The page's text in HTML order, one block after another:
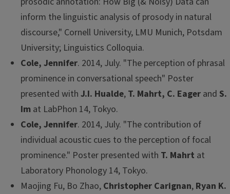
inform the linguistic analysis of prosody in natural
discourse," Cornell University, LMU Munich, Potsdam
University; Linguistics Colloquia.
Cole, Jennifer. 2014, July. "The perception of phrasal
prominence in conversational speech" Poster
presented with J.I. Hualde, T. Mahrt, C. Eager and S.
Im at LabPhon 14, Tokyo.
Cole, Jennifer. 2014, July. "The contribution of
individual acoustic cues to the perception of focal
prominence." Poster presented with T. Mahrt at
Laboratory Phonology 14, Tokyo.
Maojing Fu, Bo Zhao, Christopher Carignan, Ryan K.